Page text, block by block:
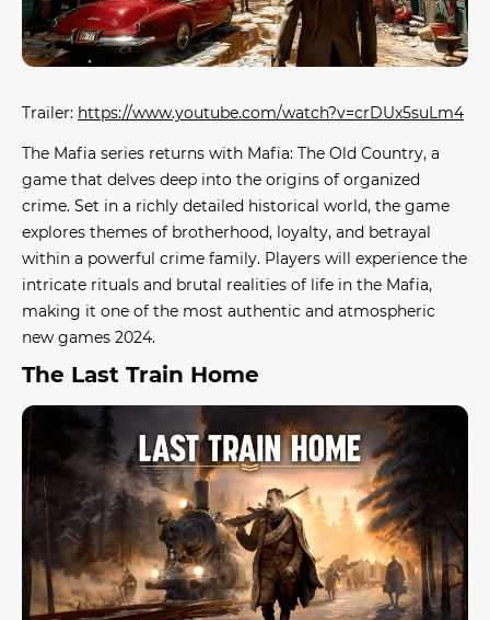
Trailer: https://www.youtube.com/watch?v=crDUx5suLm4
The Mafia series returns with Mafia: The Old Country, a
game that delves deep into the origins of organized
crime. Set in a richly detailed historical world, the game
explores themes of brotherhood, loyalty, and betrayal
within a powerful crime family. Players will experience the
intricate rituals and brutal realities of life in the Mafia,
making it one of the most authentic and atmospheric
new games 2024.
The Last Train Home